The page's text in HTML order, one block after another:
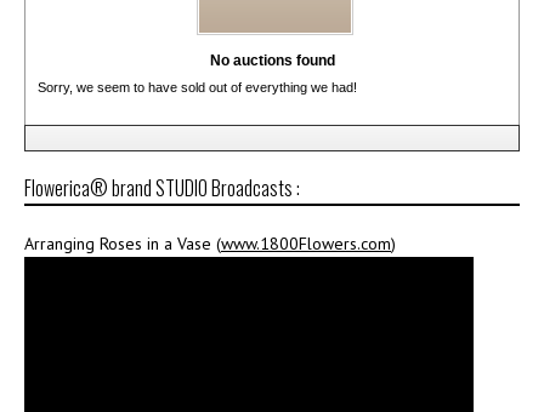
No auctions found
Sorry, we seem to have sold out of everything we had!
Flowerica® brand STUDIO Broadcasts :
Arranging Roses in a Vase (www.1800Flowers.com)